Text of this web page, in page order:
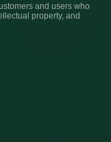
and users who
property, and